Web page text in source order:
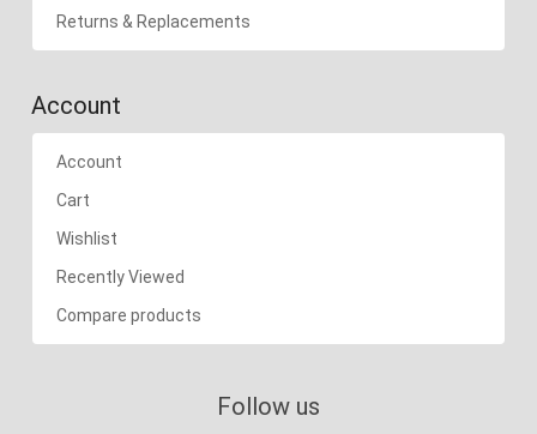
Returns & Replacements
Account
Account
Cart
Wishlist
Recently Viewed
Compare products
Follow us